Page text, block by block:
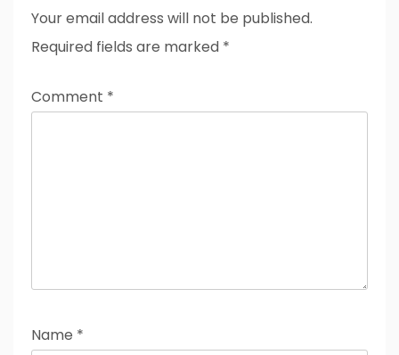
Your email address will not be published.
Required fields are marked *
Comment *
Name *